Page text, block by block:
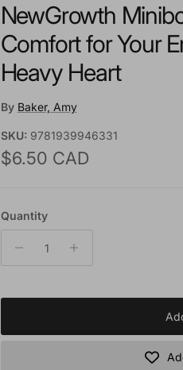
NewGrowth
Comfort for Your
Heavy Heart
By Baker, Amy
SKU: 9781939946331
Regular price
$6.50 CAD
Quantity